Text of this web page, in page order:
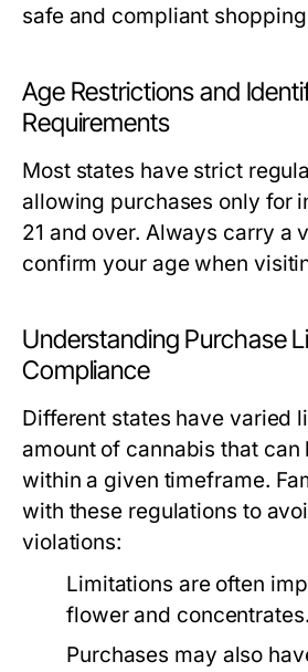
safe and compliant
Age Restrictions and
Requirements
Most states have strict
allowing purchases only for
21 and over. Always carry a
confirm your age when
Understanding Purchase
Compliance
Different states have varied
amount of cannabis that can
within a given timeframe.
with these regulations to
violations:
Limitations are often
flower and concentrates.
Purchases may also